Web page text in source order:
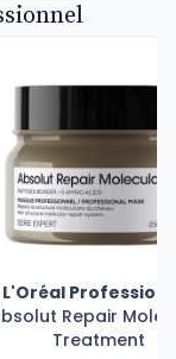
L'Oréal
Repair
Treatment